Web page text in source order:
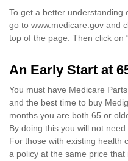
To get a better understanding
go to www.medicare.gov and
top of the page. Then click on
An Early Start at
You must have Medicare
and the best time to buy
months you are both 65 or
By doing this you will not
For those with existing health
a policy at the same price